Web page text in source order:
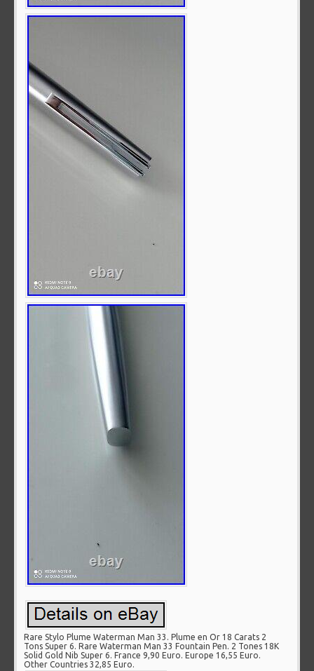
Rare Stylo Plume Waterman Man 33. Plume en Or 18 Carats 2
Tons Super 6. Rare Waterman Man 33 Fountain Pen. 2 Tones 18K
Solid Gold Nib Super 6. France 9,90 Euro. Europe 16,55 Euro.
Other Countries 32,85 Euro.